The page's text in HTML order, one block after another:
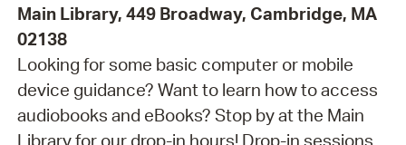
Main Library, 449 Broadway, Cambridge, MA
02138
Looking for some basic computer or mobile
device guidance? Want to learn how to access
audiobooks and eBooks? Stop by at the Main
Library for our drop-in hours! Drop-in sessions